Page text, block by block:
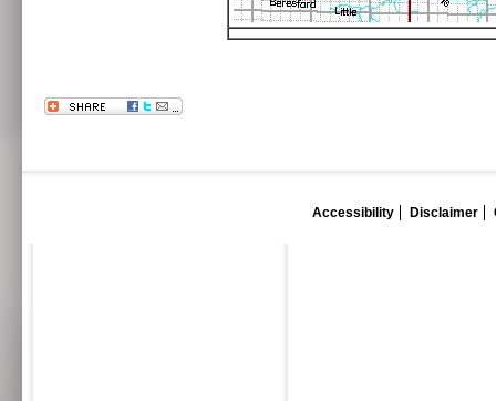
Accessibility Disclaimer